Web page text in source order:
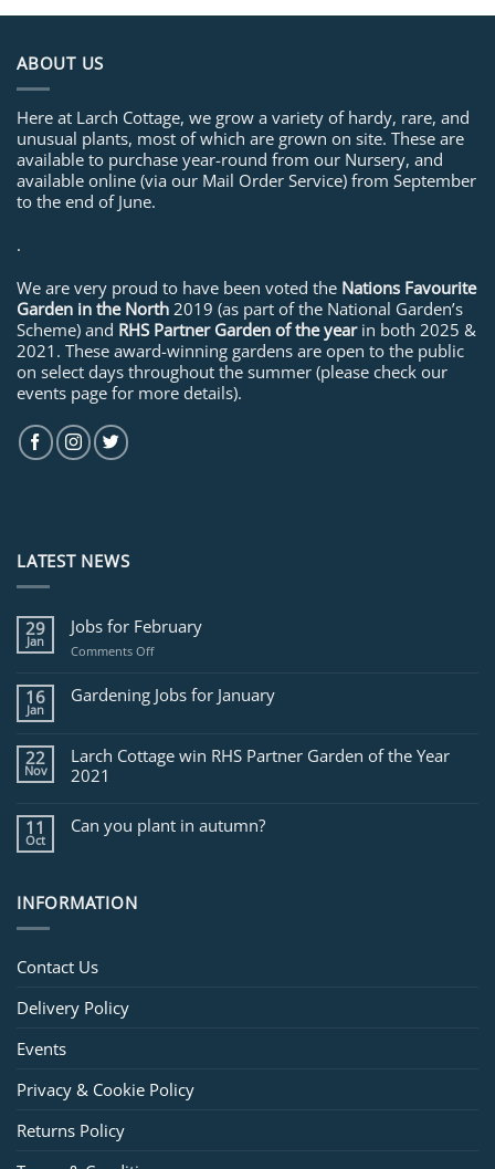
ABOUT US
Here at Larch Cottage, we grow a variety of hardy, rare, and
unusual plants, most of which are grown on site. These are
available to purchase year-round from our Nursery, and
available online (via our Mail Order Service) from September
to the end of June.
.
We are very proud to have been voted the Nations Favourite
Garden in the North 2019 (as part of the National Garden’s
Scheme) and RHS Partner Garden of the yearin both 2025 &
2021. These award-winning gardens are open to the public
on select days throughout the summer (please check our
events page for more details).
LATEST NEWS
29
Jan
Jobs for February
Comments Offon
for
February
16
Jan
Gardening Jobs for January
22
Nov
Larch Cottage win RHS Partner Garden of the Year
2021
11
Oct
Can you plant in autumn?
INFORMATION
Contact Us
Delivery Policy
Events
Privacy & Cookie Policy
Returns Policy